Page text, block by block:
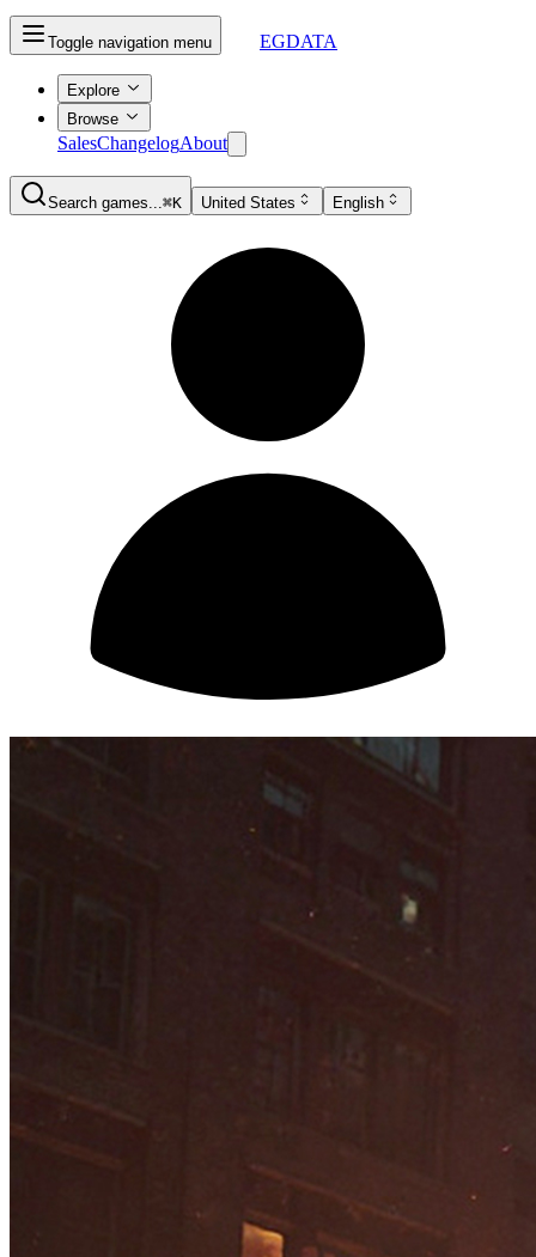
Toggle navigation menu EGDATA
Explore
Browse
SalesChangelogAbout
Search games...⌘K United States English